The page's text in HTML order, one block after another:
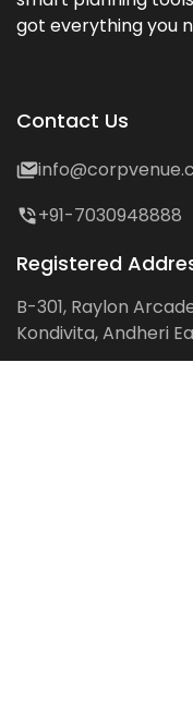
got everything you
Contact Us
+91-7030948888
Registered
B-301, Raylon
Kondivita, Andheri